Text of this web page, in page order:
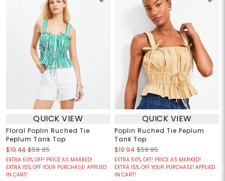
QUICK VIEW
Floral Poplin Ruched Tie
Peplum Tank Top
$19.44 $59.95
EXTRA 50% OFF! PRICE AS MARKED!
EXTRA 15% OFF YOUR PURCHASE! APPLIED
IN CART!
QUICK VIEW
Poplin Ruched Tie Peplum
Tank Top
$19.94 $59.95
EXTRA 50% OFF! PRICE AS MARKED!
EXTRA 15% OFF YOUR PURCHASE! APPLIED
IN CART!